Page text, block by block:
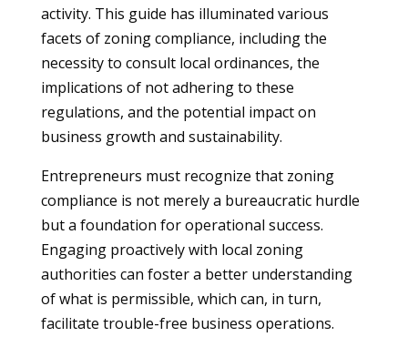
activity. This guide has illuminated various
facets of zoning compliance, including the
necessity to consult local ordinances, the
implications of not adhering to these
regulations, and the potential impact on
business growth and sustainability.
Entrepreneurs must recognize that zoning
compliance is not merely a bureaucratic hurdle
but a foundation for operational success.
Engaging proactively with local zoning
authorities can foster a better understanding
of what is permissible, which can, in turn,
facilitate trouble-free business operations.